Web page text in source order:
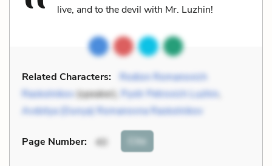
live, and to the devil with Mr. Luzhin!
Related Characters:
Rodion Romanovich
Raskolnikov(speaker), Pyotr Petrovich Luzhin,
Avdotya (Dunya) Romanovna Raskolnikov
Page Number: 40 Cite